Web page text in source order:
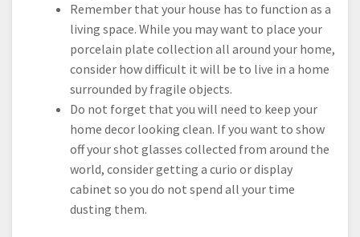
Remember that your house has to function as a
living space. While you may want to place your
porcelain plate collection all around your home,
consider how difficult it will be to live in a home
surrounded by fragile objects.
Do not forget that you will need to keep your
home decor looking clean. If you want to show
off your shot glasses collected from around the
world, consider getting a curio or display
cabinet so you do not spend all your time
dusting them.